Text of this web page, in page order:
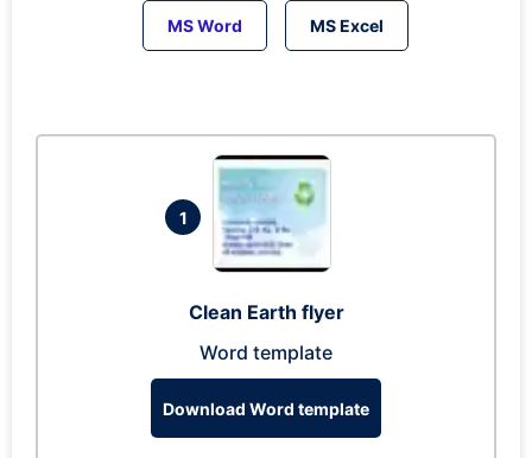
MS Word MS Excel
1
Clean Earth flyer
Word template
Download Word template